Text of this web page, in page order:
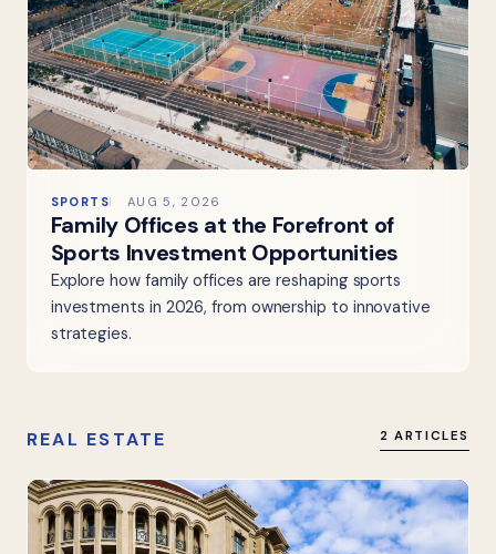
SPORTS AUG 5, 2026
Family Offices at the Forefront of
Sports Investment Opportunities
Explore how family offices are reshaping sports
investments in 2026, from ownership to innovative
strategies.
REAL ESTATE 2 ARTICLES